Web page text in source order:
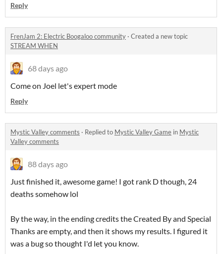
Reply
FrenJam 2: Electric Boogaloo community · Created a new topic
STREAM WHEN
68 days ago
Come on Joel let's expert mode
Reply
Mystic Valley comments · Replied to Mystic Valley Game in Mystic
Valley comments
88 days ago
Just finished it, awesome game! I got rank D though, 24
deaths somehow lol
By the way, in the ending credits the Created By and Special
Thanks are empty, and then it shows my results. I figured it
was a bug so thought I'd let you know.